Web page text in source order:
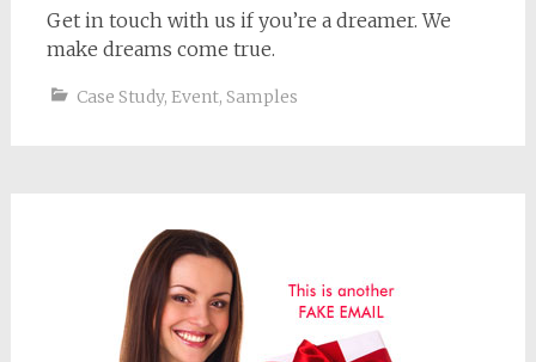
Get in touch with us if you’re a dreamer. We
make dreams come true.
Case Study, Event, Samples